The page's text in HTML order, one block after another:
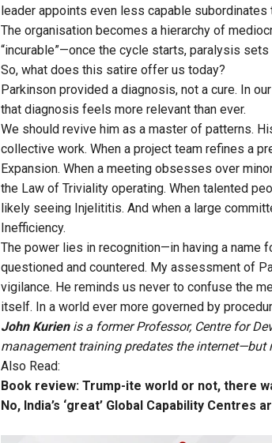
leader appoints even less capable subordinates
The organisation becomes a hierarchy of
“incurable”—once the cycle starts, paralysis sets
So, what does this satire offer us today?
Parkinson provided a diagnosis, not a cure. In
that diagnosis feels more relevant than ever.
We should revive him as a master of patterns.
collective work. When a project team refines a
Expansion. When a meeting obsesses over
the Law of Triviality operating. When talented
likely seeing Injelititis. And when a large
Inefficiency.
The power lies in recognition—in having a name
questioned and countered. My assessment of
vigilance. He reminds us never to confuse the
itself. In a world ever more governed by
John Kurienis a former Professor, Centre for
management training predates the internet—but
Also Read:
Book review: Trump-ite world or not, there
No, India’s ‘great’ Global Capability Centres